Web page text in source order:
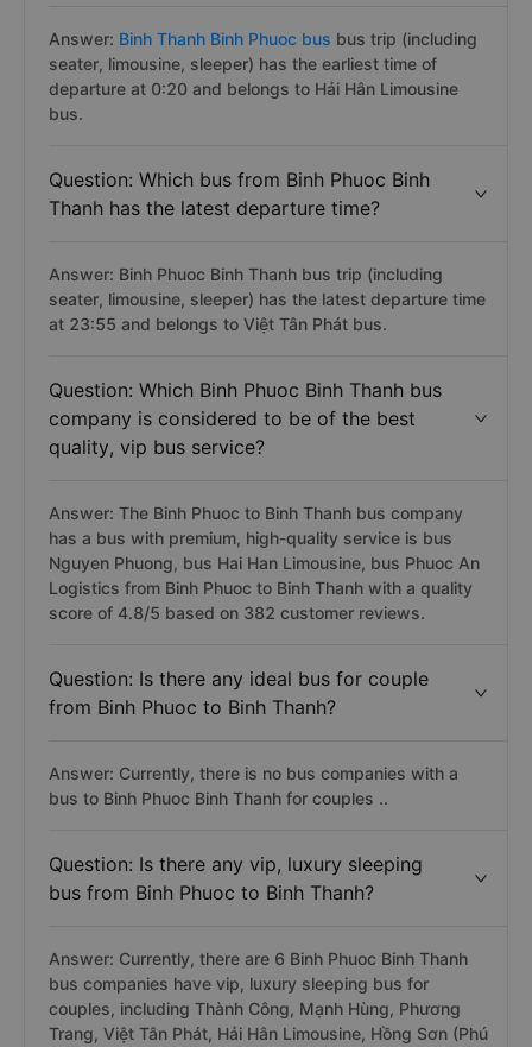
Answer: Binh Thanh Binh Phuoc bus bus trip (including
seater, limousine, sleeper) has the earliest time of
departure at 0:20 and belongs to Hải Hân Limousine
bus.
Question: Which bus from Binh Phuoc Binh
Thanh has the latest departure time?
Answer: Binh Phuoc Binh Thanh bus trip (including
seater, limousine, sleeper) has the latest departure time
at 23:55 and belongs to Việt Tân Phát bus.
Question: Which Binh Phuoc Binh Thanh bus
company is considered to be of the best
quality, vip bus service?
Answer: The Binh Phuoc to Binh Thanh bus company
has a bus with premium, high-quality service is bus
Nguyen Phuong, bus Hai Han Limousine, bus Phuoc An
Logistics from Binh Phuoc to Binh Thanh with a quality
score of 4.8/5 based on 382 customer reviews.
Question: Is there any ideal bus for couple
from Binh Phuoc to Binh Thanh?
Answer: Currently, there is no bus companies with a
bus to Binh Phuoc Binh Thanh for couples ..
Question: Is there any vip, luxury sleeping
bus from Binh Phuoc to Binh Thanh?
Answer: Currently, there are 6 Binh Phuoc Binh Thanh
bus companies have vip, luxury sleeping bus for
couples, including Thành Công, Mạnh Hùng, Phương
Trang, Việt Tân Phát, Hải Hân Limousine, Hồng Sơn (Phú